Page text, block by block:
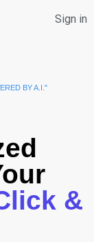
Sign in
BY A.I."
&